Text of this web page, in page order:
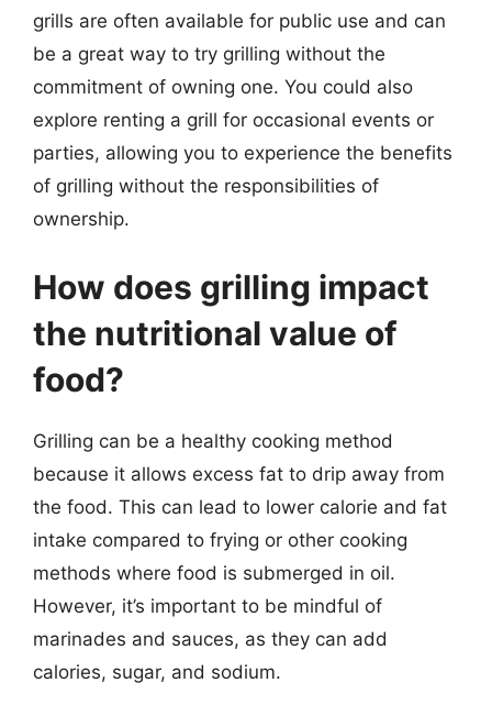
grills are often available for public use and can
be a great way to try grilling without the
commitment of owning one. You could also
explore renting a grill for occasional events or
parties, allowing you to experience the benefits
of grilling without the responsibilities of
ownership.
How does grilling impact
the nutritional value of
food?
Grilling can be a healthy cooking method
because it allows excess fat to drip away from
the food. This can lead to lower calorie and fat
intake compared to frying or other cooking
methods where food is submerged in oil.
However, it’s important to be mindful of
marinades and sauces, as they can add
calories, sugar, and sodium.